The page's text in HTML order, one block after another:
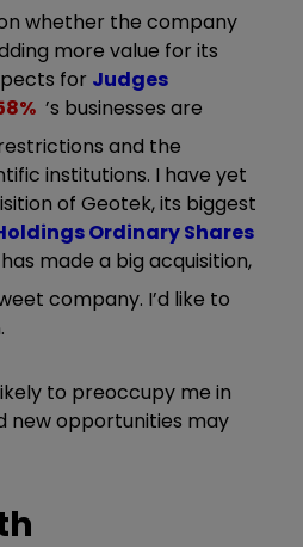
whether the company
more value for its
for Judges
% ’s businesses are
and the
institutions. I have yet
of Geotek, its biggest
Ordinary Shares
made a big acquisition,
company. I’d like to
to preoccupy me in
new opportunities may